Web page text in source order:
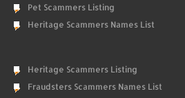
Pet Scammers Listing
Heritage Scammers Names List
Heritage Scammers Listing
Fraudsters Scammers Names List